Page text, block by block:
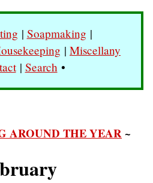
| Soapmaking |
| Miscellany
| Search•
AROUND THE YEAR~